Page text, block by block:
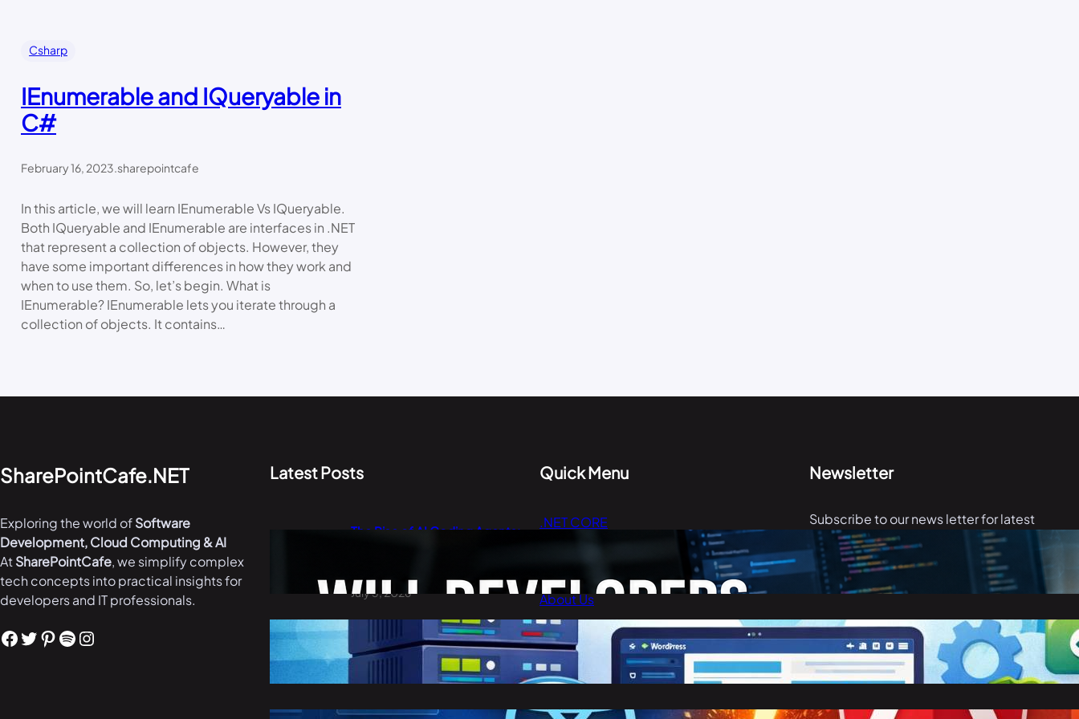
Csharp
IEnumerable and IQueryable in
C#
February 16, 2023.sharepointcafe
In this article, we will learn IEnumerable Vs IQueryable.
Both IQueryable and IEnumerable are interfaces in .NET
that represent a collection of objects. However, they
have some important differences in how they work and
when to use them. So, let’s begin. What is
IEnumerable? IEnumerable lets you iterate through a
collection of objects. It contains…
SharePointCafe.NET
Exploring the world ofSoftware
Development, Cloud Computing & AI
AtSharePointCafe, we simplify complex
tech concepts into practical insights for
developers and IT professionals.
Facebook Twitter Pinterest Spotify Instagram
Latest Posts
The Rise of AI Coding Agents:
July 3, 2026
Best Cheap WordPress Hosting
in 2026
Quick Menu
.NET CORE
About Us
Contact Us
Newsletter
Subscribe to our news letter for latest
articles.